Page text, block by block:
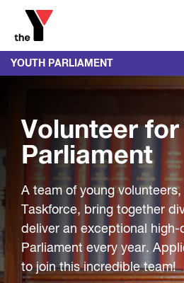
YOUTH PARLIAMENT
Volunteer
Parliament
A team of young
Taskforce, bring together
deliver an exceptional high-
Parliament every year.
to join this incredible team!